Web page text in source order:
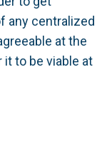
any centralized
at the
to be viable at